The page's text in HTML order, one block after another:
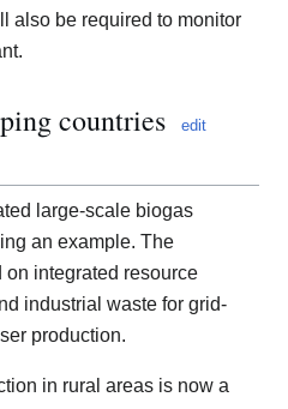
also be required to monitor
countries edit
large-scale biogas
an example. The
integrated resource
industrial waste for grid-
production.
in rural areas is now a